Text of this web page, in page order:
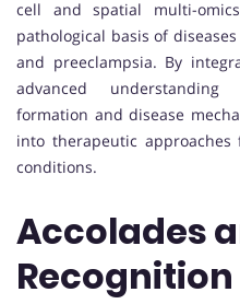
cell and spatial multi-
pathological basis of
and preeclampsia. By
advanced
formation and disease
into therapeutic
conditions.
Accolades
Recognition